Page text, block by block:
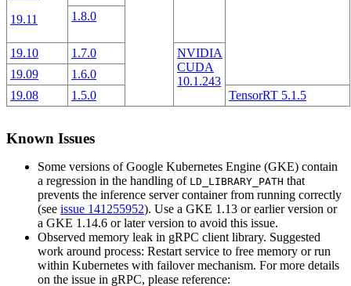
19.11
1.8.0
19.10 1.7.0
NVIDIA
CUDA
10.1.243
19.09
1.6.0
19.08
1.5.0 TensorRT 5.1.5
Known Issues
Some versions of Google Kubernetes Engine (GKE) contain
a regression in the handling of LD_LIBRARY_PATH that
prevents the inference server container from running correctly
(see issue 141255952). Use a GKE 1.13 or earlier version or
a GKE 1.14.6 or later version to avoid this issue.
Observed memory leak in gRPC client library. Suggested
work around process: Restart service to free memory or run
within Kubernetes with failover mechanism. For more details
on the issue in gRPC, please reference: